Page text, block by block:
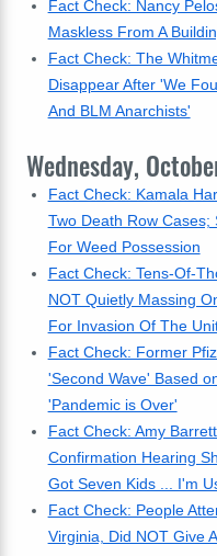
Fact Check: Nancy
Maskless From A
Fact Check: The
Disappear After 'We
And BLM Anarchists'
Wednesday,
Fact Check: Kamala
Two Death Row
For Weed Possession
Fact Check: Tens-Of-
NOT Quietly Massing
For Invasion Of The
Fact Check: Former
'Second Wave' Based
'Pandemic is Over'
Fact Check: Amy
Confirmation Hearing
Got Seven Kids ... I'm
Fact Check: People
Virginia, Did NOT Give